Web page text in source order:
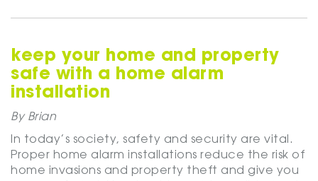
keep your home and property
safe with a home alarm
installation
By Brian
In today’s society, safety and security are vital.
Proper home alarm installations reduce the risk of
home invasions and property theft and give you